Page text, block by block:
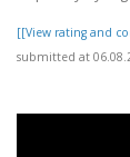
[[View rating and
submitted at